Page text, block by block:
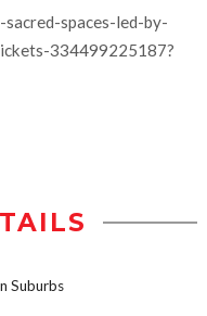
spaces-led-by-
334499225187?
Suburbs